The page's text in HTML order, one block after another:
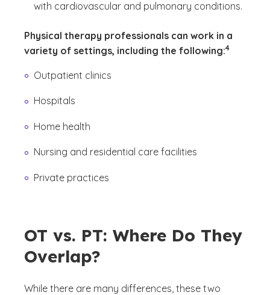
with cardiovascular and pulmonary conditions.
Physical therapy professionals can work in a
variety of settings, including the following:
(See
4
)
Outpatient clinics
Hospitals
Home health
Nursing and residential care facilities
Private practices
OT vs. PT: Where Do They
Overlap?
While there are many differences, these two